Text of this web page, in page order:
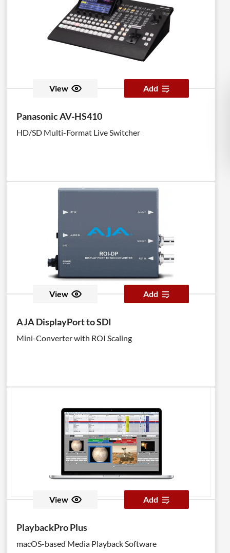
View Add
Panasonic AV-HS410
HD/SD Multi-Format Live Switcher
View Add
AJA DisplayPort to SDI
Mini-Converter with ROI Scaling
View Add
PlaybackPro Plus
macOS-based Media Playback Software